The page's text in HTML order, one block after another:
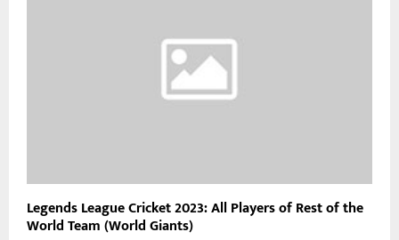
Legends League Cricket 2023: All Players of Rest of the
World Team (World Giants)